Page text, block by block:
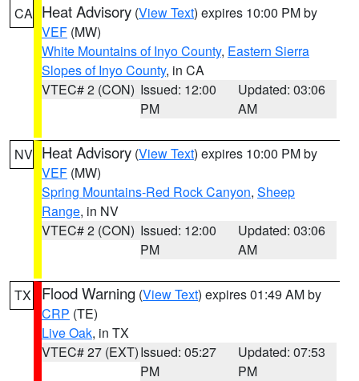
CA Heat Advisory (View Text) expires 10:00 PM by
VEF (MW)
White Mountains of Inyo County, Eastern Sierra
Slopes of Inyo County, in CA
VTEC# 2 (CON) Issued: 12:00
PM
Updated: 03:06
AM
NV Heat Advisory (View Text) expires 10:00 PM by
VEF (MW)
Spring Mountains-Red Rock Canyon, Sheep
Range, in NV
VTEC# 2 (CON) Issued: 12:00
PM
Updated: 03:06
AM
TX Flood Warning (View Text) expires 01:49 AM by
CRP (TE)
Live Oak, in TX
VTEC# 27 (EXT)Issued: 05:27
PM
Updated: 07:53
PM